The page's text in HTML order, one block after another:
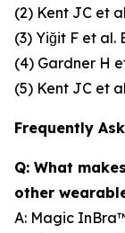
(2) Kent JC et
(3) Yiğit F et al.
(4) Gardner H
(5) Kent JC et
Frequently
Q: What
other
A: Magic